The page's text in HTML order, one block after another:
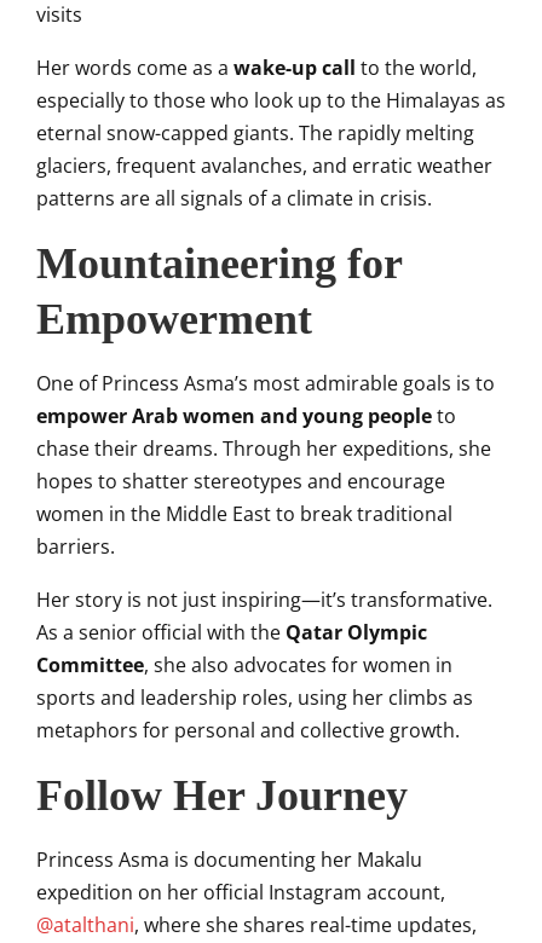
visits
Her words come as a wake-up call to the world,
especially to those who look up to the Himalayas as
eternal snow-capped giants. The rapidly melting
glaciers, frequent avalanches, and erratic weather
patterns are all signals of a climate in crisis.
Mountaineering for
Empowerment
One of Princess Asma’s most admirable goals is to
empower Arab women and young peopleto
chase their dreams. Through her expeditions, she
hopes to shatter stereotypes and encourage
women in the Middle East to break traditional
barriers.
Her story is not just inspiring—it’s transformative.
As a senior official with the Qatar Olympic
Committee, she also advocates for women in
sports and leadership roles, using her climbs as
metaphors for personal and collective growth.
Follow Her Journey
Princess Asma is documenting her Makalu
expedition on her official Instagram account,
@atalthani, where she shares real-time updates,